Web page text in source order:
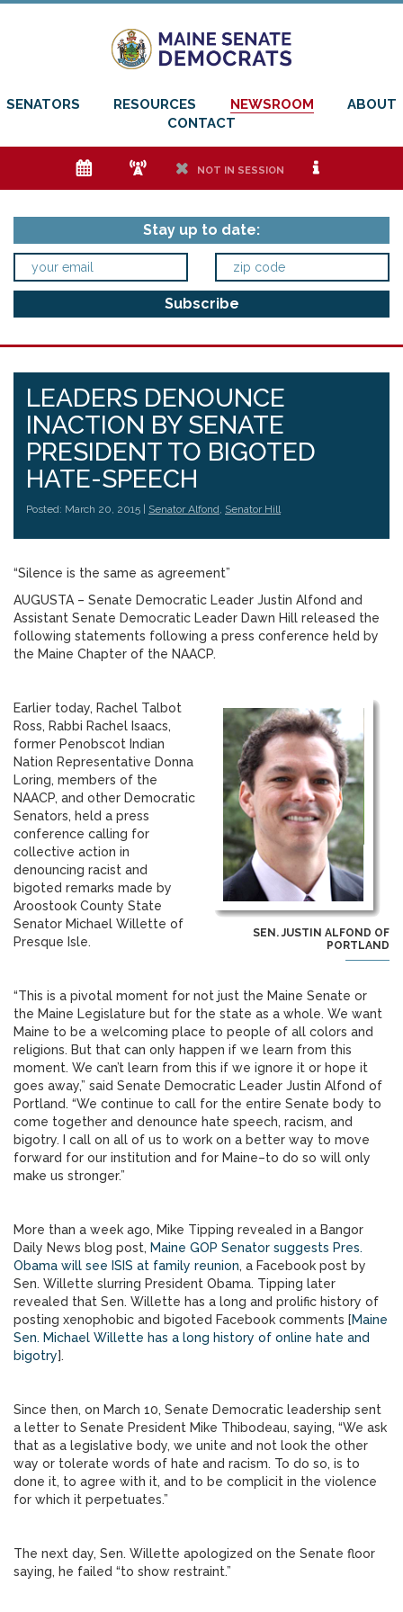
SENATORS RESOURCES NEWSROOM
ABOUT
CONTACT
e f h NOT IN SESSION i
Stay up to date:
LEADERS DENOUNCE
INACTION BY SENATE
PRESIDENT TO BIGOTED
HATE-SPEECH
Posted: March 20, 2015 | Senator Alfond, Senator Hill
“Silence is the same as agreement”
AUGUSTA – Senate Democratic Leader Justin Alfond and
Assistant Senate Democratic Leader Dawn Hill released the
following statements following a press conference held by
the Maine Chapter of the NAACP.
SEN. JUSTIN ALFOND OF
PORTLAND
Earlier today, Rachel Talbot
Ross, Rabbi Rachel Isaacs,
former Penobscot Indian
Nation Representative Donna
Loring, members of the
NAACP, and other Democratic
Senators, held a press
conference calling for
collective action in
denouncing racist and
bigoted remarks made by
Aroostook County State
Senator Michael Willette of
Presque Isle.
“This is a pivotal moment for not just the Maine Senate or
the Maine Legislature but for the state as a whole. We want
Maine to be a welcoming place to people of all colors and
religions. But that can only happen if we learn from this
moment. We can’t learn from this if we ignore it or hope it
goes away,” said Senate Democratic Leader Justin Alfond of
Portland. “We continue to call for the entire Senate body to
come together and denounce hate speech, racism, and
bigotry. I call on all of us to work on a better way to move
forward for our institution and for Maine–to do so will only
make us stronger.”
More than a week ago, Mike Tipping revealed in a Bangor
Daily News blog post, Maine GOP Senator suggests Pres.
Obama will see ISIS at family reunion, a Facebook post by
Sen. Willette slurring President Obama. Tipping later
revealed that Sen. Willette has a long and prolific history of
posting xenophobic and bigoted Facebook comments [Maine
Sen. Michael Willette has a long history of online hate and
bigotry].
Since then, on March 10, Senate Democratic leadership sent
a letter to Senate President Mike Thibodeau, saying, “We ask
that as a legislative body, we unite and not look the other
way or tolerate words of hate and racism. To do so, is to
done it, to agree with it, and to be complicit in the violence
for which it perpetuates.”
The next day, Sen. Willette apologized on the Senate floor
saying, he failed “to show restraint.”